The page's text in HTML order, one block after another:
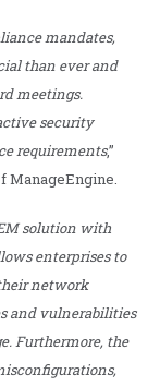
mandates,
than ever and
meetings.
security
requirements,”
ManageEngine.
solution with
enterprises to
network
and vulnerabilities
Furthermore, the